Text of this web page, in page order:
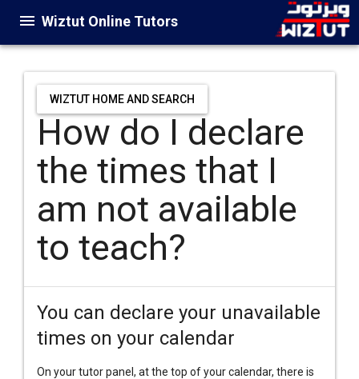
Wiztut Online Tutors
WIZTUT HOME AND SEARCH
How do I declare
the times that I
am not available
to teach?
You can declare your unavailable
times on your calendar
On your tutor panel, at the top of your calendar, there is